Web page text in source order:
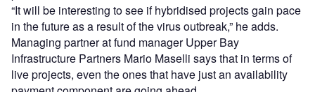
“It will be interesting to see if hybridised projects gain pace
in the future as a result of the virus outbreak,” he adds.
Managing partner at fund manager Upper Bay
Infrastructure Partners Mario Maselli says that in terms of
live projects, even the ones that have just an availability